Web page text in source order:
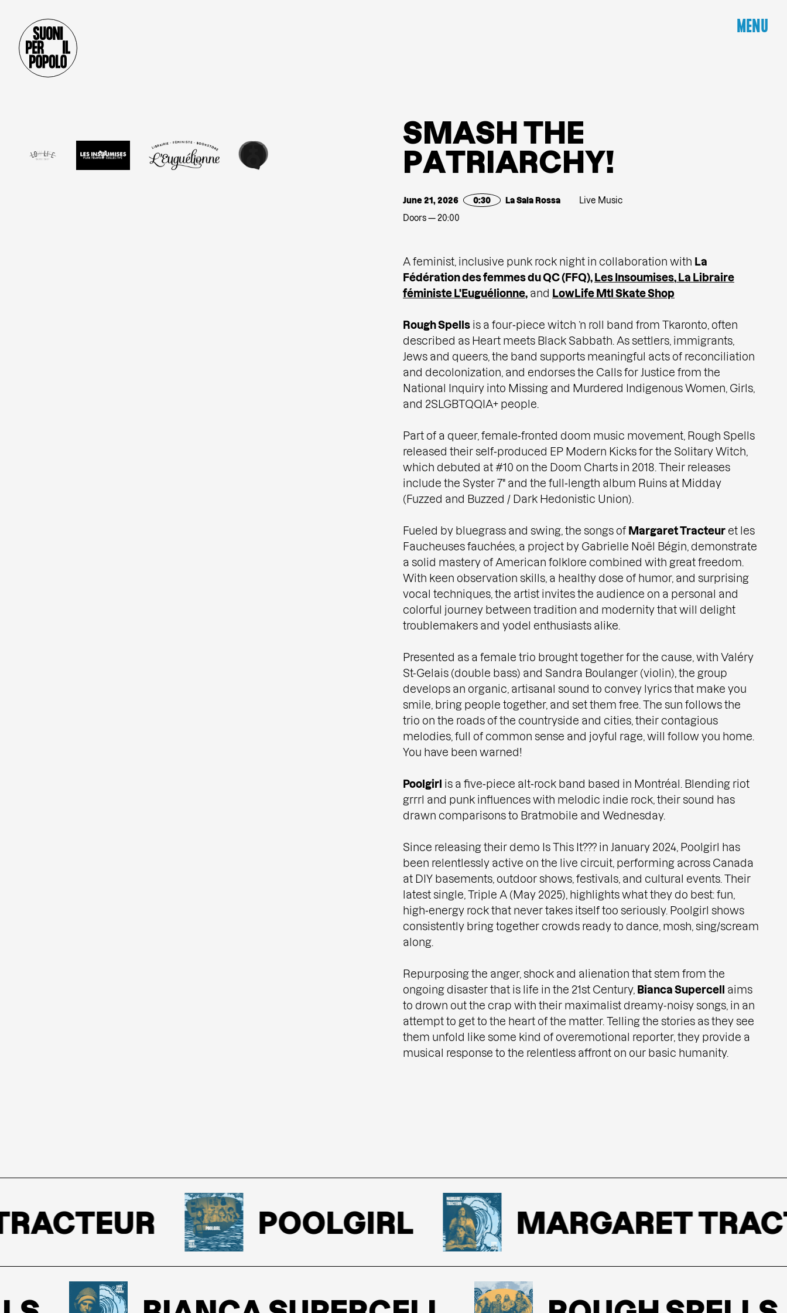
MENU
SMASHTHE
PATRIARCHY!
June 21, 2026 0:30 La Sala Rossa
Live Music
Doors — 20:00
A feminist, inclusive punk rock night in collaboration with La
Fédération des femmes du QC (FFQ),Les Insoumises,La Libraire
féministe L'Euguélionne, and LowLife Mtl Skate Shop
Rough Spells is a four‑piece witch ’n roll band from Tkaronto, often
described as Heart meets Black Sabbath. As settlers, immigrants,
Jews and queers, the band supports meaningful acts of reconciliation
and decolonization, and endorses the Calls for Justice from the
National Inquiry into Missing and Murdered Indigenous Women, Girls,
and 2SLGBTQQIA+ people.
Part of a queer, female‑fronted doom music movement, Rough Spells
released their self‑produced EP Modern Kicks for the Solitary Witch,
which debuted at #10 on the Doom Charts in 2018. Their releases
include the Syster 7" and the full‑length album Ruins at Midday
(Fuzzed and Buzzed / Dark Hedonistic Union).
Fueled by bluegrass and swing, the songs of Margaret Tracteur et les
Faucheuses fauchées, a project by Gabrielle Noël Bégin, demonstrate
a solid mastery of American folklore combined with great freedom.
With keen observation skills, a healthy dose of humor, and surprising
vocal techniques, the artist invites the audience on a personal and
colorful journey between tradition and modernity that will delight
troublemakers and yodel enthusiasts alike.
Presented as a female trio brought together for the cause, with Valéry
St-Gelais (double bass) and Sandra Boulanger (violin), the group
develops an organic, artisanal sound to convey lyrics that make you
smile, bring people together, and set them free. The sun follows the
trio on the roads of the countryside and cities, their contagious
melodies, full of common sense and joyful rage, will follow you home.
You have been warned!
Poolgirl is a five‑piece alt‑rock band based in Montréal. Blending riot
grrrl and punk influences with melodic indie rock, their sound has
drawn comparisons to Bratmobile and Wednesday.
Since releasing their demo Is This It??? in January 2024, Poolgirl has
been relentlessly active on the live circuit, performing across Canada
at DIY basements, outdoor shows, festivals, and cultural events. Their
latest single, Triple A (May 2025), highlights what they do best: fun,
high‑energy rock that never takes itself too seriously. Poolgirl shows
consistently bring together crowds ready to dance, mosh, sing/scream
along.
Repurposing the anger, shock and alienation that stem from the
ongoing disaster that is life in the 21st Century, Bianca Supercell aims
to drown out the crap with their maximalist dreamy-noisy songs, in an
attempt to get to the heart of the matter. Telling the stories as they see
them unfold like some kind of overemotional reporter, they provide a
musical response to the relentless affront on our basic humanity.
POOLGIRL MARGARET